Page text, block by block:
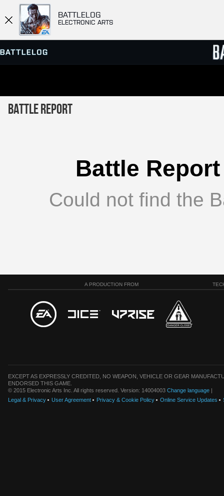
BATTLELOG
ELECTRONIC ARTS
SERVER BROWSER
Battle Report
Battle
Could not find the
A PRODUCTION FROM
EXCEPT AS EXPRESSLY CREDITED, NO WEAPON, VEHICLE OR GEAR
ENDORSED THIS GAME.
© 2015 Electronic Arts Inc. All rights reserved. Version: 14004003 Change language |
Legal & Privacy
User Agreement Privacy & Cookie Policy Online Service Updates